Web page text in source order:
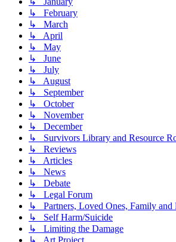
↳ February
↳ March
↳ April
↳ May
↳ June
↳ July
↳ August
↳ September
↳ October
↳ November
↳ December
↳ Survivors Library and Resource
↳ Reviews
↳ Articles
↳ News
↳ Debate
↳ Legal Forum
↳ Partners, Loved Ones, Family and
↳ Self Harm/Suicide
↳ Limiting the Damage